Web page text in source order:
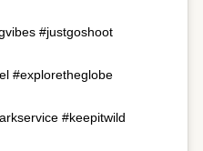
#justgoshoot
#exploretheglobe
#keepitwild